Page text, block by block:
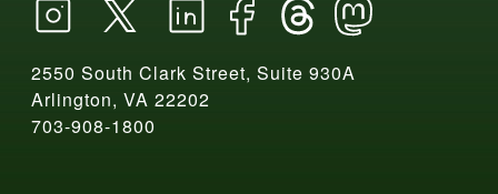
2550 South Clark Street, Suite 930A
Arlington, VA 22202
703-908-1800